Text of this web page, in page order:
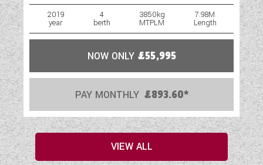
2019
year
4
berth
3850kg
MTPLM
7.98M
Length
NOW ONLY £55,995
PAY MONTHLY £893.60*
VIEW ALL